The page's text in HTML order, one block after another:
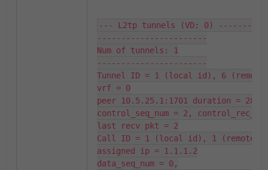
--- L2tp tunnels (VD: 0) -------
-----------------------
Num of tunnels: 1
-----------------------
Tunnel ID = 1 (local id), 6
vrf = 0
peer 10.5.25.1:1701 duration = 28
control_seq_num = 2,
last recv pkt = 2
Call ID = 1 (local id), 1 (remote
assigned ip = 1.1.1.2
data_seq_num = 0,